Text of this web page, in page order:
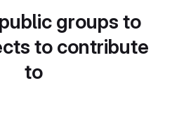
groups to
to contribute
to